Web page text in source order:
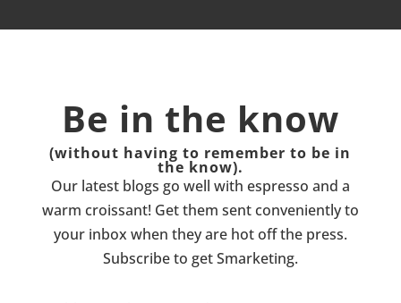
Be in the know
(without having to remember to be in
the know).
Our latest blogs go well with espresso and a
warm croissant! Get them sent conveniently to
your inbox when they are hot off the press.
Subscribe to get Smarketing.